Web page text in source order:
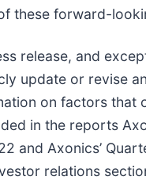
these forward-
release, and
update or revise
on factors that
in the reports
and Axonics’
relations